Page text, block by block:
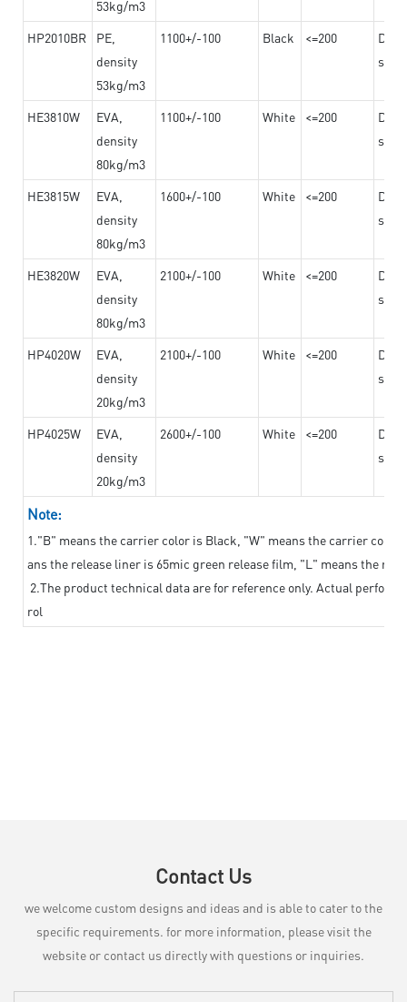
53kg/m3
HP2010BR
PE,
density
53kg/m3
1100+/-100 Black <=200
HE3810W
EVA,
density
80kg/m3
1100+/-100 White <=200
HE3815W
EVA,
density
80kg/m3
1600+/-100 White <=200
HE3820W
EVA,
density
80kg/m3
2100+/-100 White <=200
HP4020W
EVA,
density
20kg/m3
2100+/-100 White <=200
HP4025W
EVA,
density
20kg/m3
2600+/-100 White <=200
Note:
1."B" means the carrier color is Black, "W" means the carrier
ans the release liner is 65mic green release film, "L" means the
2.The product technical data are for reference only. Actual
rol
Contact Us
we welcome custom designs and ideas and is able to cater to the
specific requirements. for more information, please visit the
website or contact us directly with questions or inquiries.